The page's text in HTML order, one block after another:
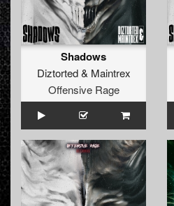
Shadows
Diztorted& Maintrex
Offensive Rage